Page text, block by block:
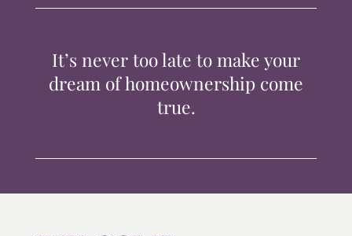
CONTACTIt’s never too late to make your
dream of homeownership come
true.